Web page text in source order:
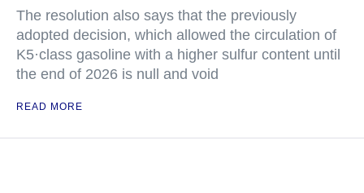
The resolution also says that the previously
adopted decision, which allowed the circulation of
K5·class gasoline with a higher sulfur content until
the end of 2026 is null and void
READ MORE